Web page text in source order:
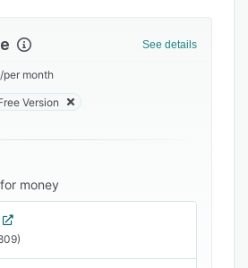
identified at the
SKU level. Data records
support for agreed
See details
/per month
Version
money